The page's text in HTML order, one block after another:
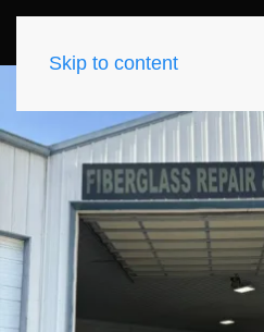
Skip to content